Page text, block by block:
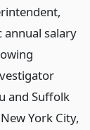
annual salary
and Suffolk
York City,